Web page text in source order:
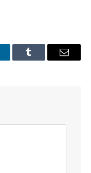
Tumblr Email